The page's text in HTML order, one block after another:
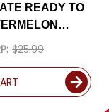
READY TO
1.75L
$25.99